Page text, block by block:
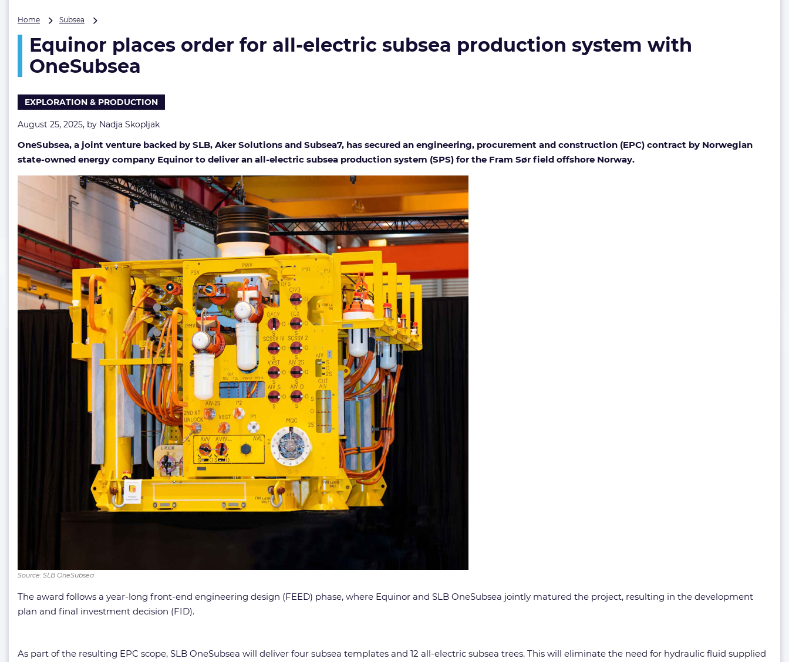
Home Subsea
order
for
all-
production
with
Equinor places order for all-electric subsea production system with
OneSubsea
EXPLORATION & PRODUCTION
August 25, 2025, by Nadja Skopljak
OneSubsea, a joint venture backed by SLB, Aker Solutions and Subsea7, has secured an engineering, procurement and construction (EPC) contract by Norwegian
state-owned energy company Equinor to deliver an all-electric subsea production system (SPS) for the Fram Sør field offshore Norway.
Source: SLB OneSubsea
The award follows a year-long front-end engineering design (FEED) phase, where Equinor and SLB OneSubsea jointly matured the project, resulting in the development
plan and final investment decision (FID).
As part of the resulting EPC scope, SLB OneSubsea will deliver four subsea templates and 12 all-electric subsea trees. This will eliminate the need for hydraulic fluid supplied